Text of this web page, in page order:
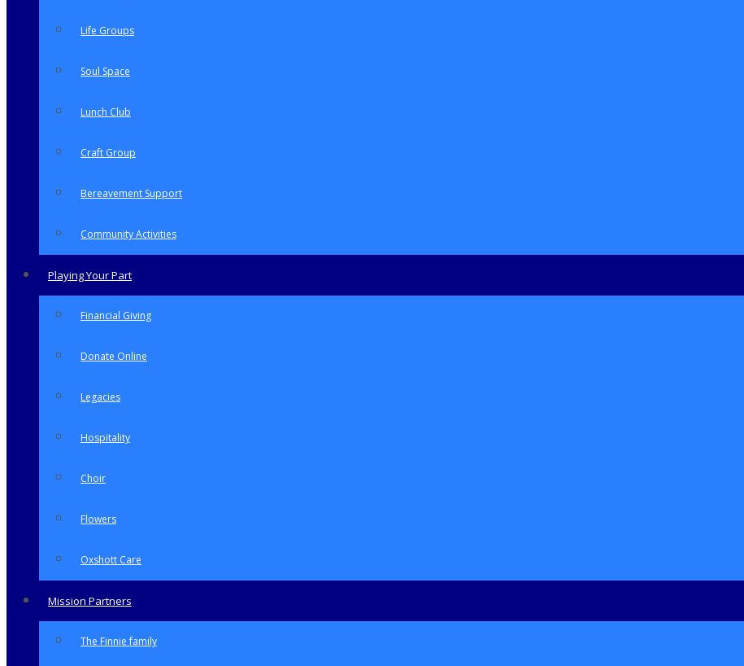
Life Groups
Soul Space
Lunch Club
Craft Group
Bereavement Support
Community Activities
Playing Your Part
Financial Giving
Donate Online
Legacies
Hospitality
Choir
Flowers
Oxshott Care
Mission Partners
The Finnie family